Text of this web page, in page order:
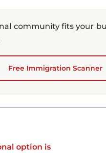
community fits your
Free Immigration Scanner
option is